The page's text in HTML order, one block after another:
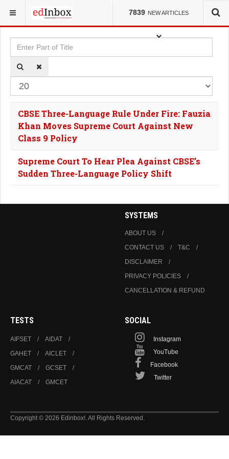
7839 NEW ARTICLES
YOU ARE HERE: TAGS
Enter Part of Title
CBSE Three-Language Rule Under Fire: Fauzia
Khan Moves Supreme Court Against New
Class 9 Policy
Supreme Court To Hear Plea Against CBSE’s
Sudden Three-Language Policy Shift
SYSTEMS
ABOUT US
CONTACT US
T&C
DISCLAIMER
PRIVACY POLICIES
CANCELLATION & REFUND
TESTS
AIFSET
AIDAT
GAHET
AICLET
GMCAT
GCSET
AIACAT
GMCET
SOCIAL
Instagram
YouTube
Facebook
Twitter
Copyright © 2026 Edinbox!. All Rights Reserved.